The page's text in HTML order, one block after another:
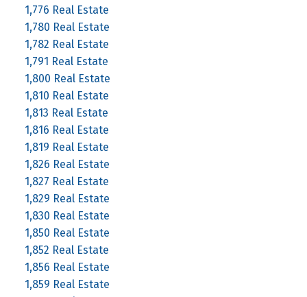
1,776 Real Estate
1,780 Real Estate
1,782 Real Estate
1,791 Real Estate
1,800 Real Estate
1,810 Real Estate
1,813 Real Estate
1,816 Real Estate
1,819 Real Estate
1,826 Real Estate
1,827 Real Estate
1,829 Real Estate
1,830 Real Estate
1,850 Real Estate
1,852 Real Estate
1,856 Real Estate
1,859 Real Estate